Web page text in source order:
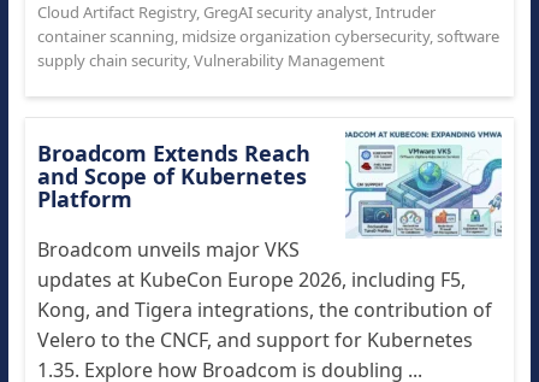
Cloud Artifact Registry, GregAI security analyst,Intruder
container scanning, midsize organization cybersecurity,software
supply chain security,Vulnerability Management
Broadcom Extends Reach
and Scope of Kubernetes
Platform
Broadcom unveils major VKS
updates at KubeCon Europe 2026, including F5,
Kong, and Tigera integrations, the contribution of
Velero to the CNCF, and support for Kubernetes
1.35. Explore how Broadcom is doubling ...